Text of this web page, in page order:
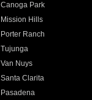
Canoga Park
Mission Hills
Porter Ranch
Tujunga
Van Nuys
Santa Clarita
Pasadena